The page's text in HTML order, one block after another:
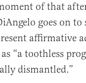
of that
goes on to
affirmative
as “a toothless
dismantled.”